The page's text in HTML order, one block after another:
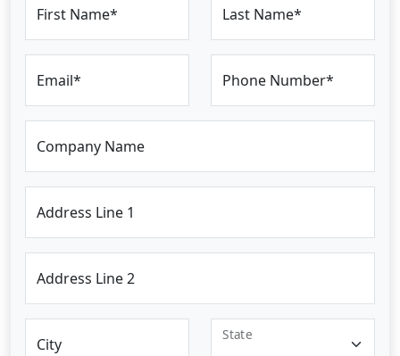
First Name* Last Name*
Email* Phone Number*
Company Name
Address Line 1
Address Line 2
City
State